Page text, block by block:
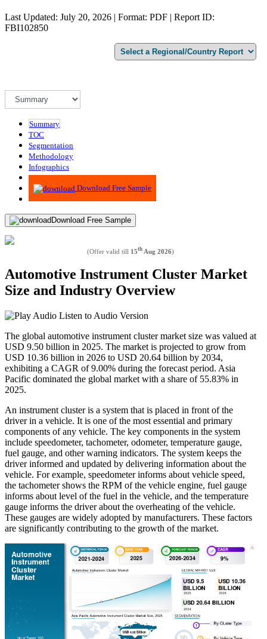
Last Updated: July 20, 2026 | Format: PDF | Report ID:
FBI102850
Summary
TOC
Segmentation
Methodology
Infographics
Advisory
Download Free Sample
Download Free Sample
(Offer valid till 15th Aug 2026)
Automotive Instrument Cluster Market
Size and Industry Overview
Listen to Audio Version
The global automotive instrument cluster market size was valued at
USD 9.50 billion in 2025. The market is projected to grow from
USD 10.36 billion in 2026 to USD 20.64 billion by 2034,
exhibiting a CAGR of 9.00% during the forecast period. Asia
Pacific dominated the global market with a share of 55.83% in
2025.
An instrument cluster is a system that is placed in front of the
driver in a vehicle. It is one of the most essential and primary
components of any vehicle. The key components in the system
include speedometer, tachometer, odometer, temperature gauge,
fuel gauge, and other warning indicators. The system keeps the
driver informed and updated by delivering information about the
vehicle. For example, speedometer informs about vehicle speed,
the tachometer shows the RPM of the vehicle engine, fuel gauge
informs about level of the fuel in the vehicle, and the temperature
gauge informs the driver about the overheating of the vehicle.
These gauges are widely adopted by manufacturers. These factors
are significantly contributing to the growth of the market.